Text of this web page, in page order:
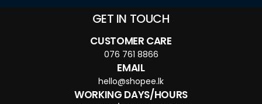
GET IN TOUCH
CUSTOMER CARE
076 761 8866
EMAIL
hello@shopee.lk
WORKING DAYS/HOURS